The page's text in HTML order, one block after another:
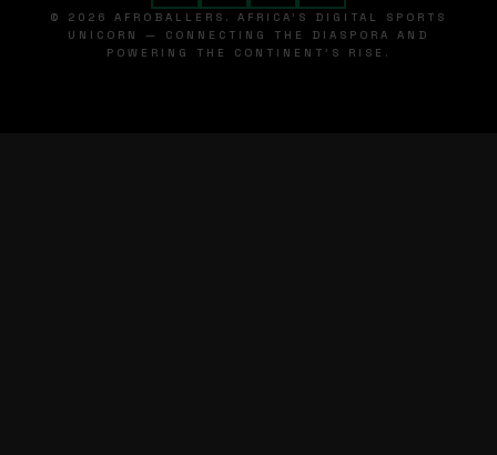
© 2026 AFROBALLERS. AFRICA'S DIGITAL SPORTS
UNICORN — CONNECTING THE DIASPORA AND
POWERING THE CONTINENT'S RISE.